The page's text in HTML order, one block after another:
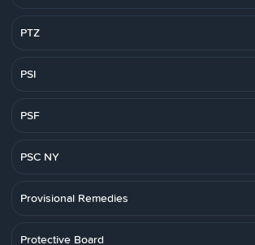
PTZ
PSI
PSF
PSC NY
Provisional Remedies
Protective Board